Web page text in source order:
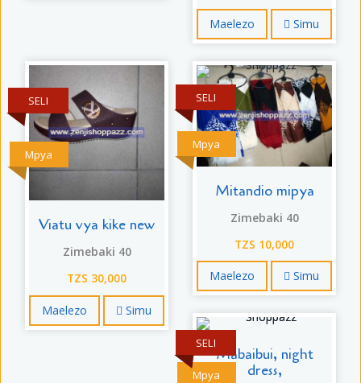
Maelezo Simu
Mpya
SELI
Viatu vya kike new
Zimebaki 40
TZS 30,000
Maelezo Simu
Mpya
SELI
Mitandio mipya
Zimebaki 40
TZS 10,000
Maelezo Simu
Mpya
SELI
Mabaibui, night
dress,